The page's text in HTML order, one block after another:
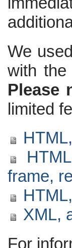
We
with
Please
limited
frame,
XML,
For